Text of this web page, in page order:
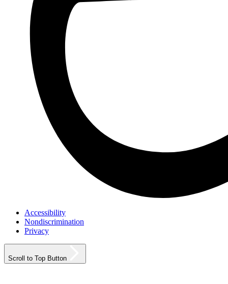
Accessibility
Nondiscrimination
Privacy
Scroll to Top Button